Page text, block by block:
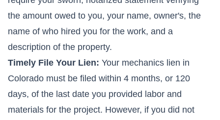
the amount owed to you, your name, owner's, the
name of who hired you for the work, and a
description of the property.
Timely File Your Lien: Your mechanics lien in
Colorado must be filed within 4 months, or 120
days, of the last date you provided labor and
materials for the project. However, if you did not